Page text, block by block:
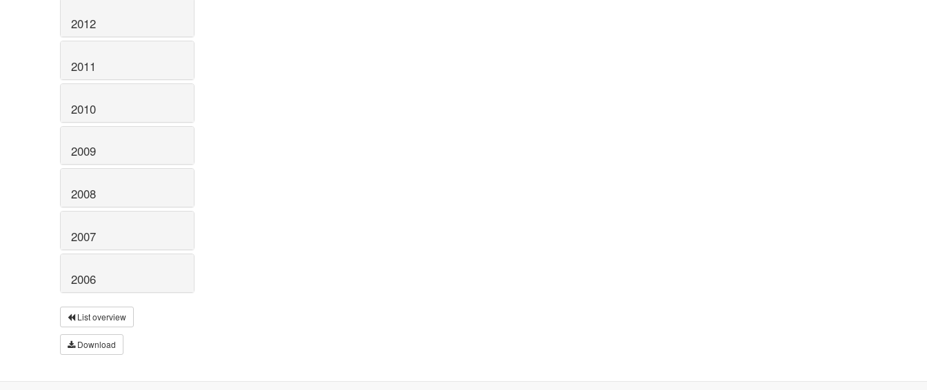
2012
2011
2010
2009
2008
2007
2006
List overview
Download